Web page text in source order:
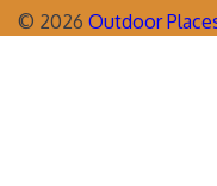
© 2026 Outdoor